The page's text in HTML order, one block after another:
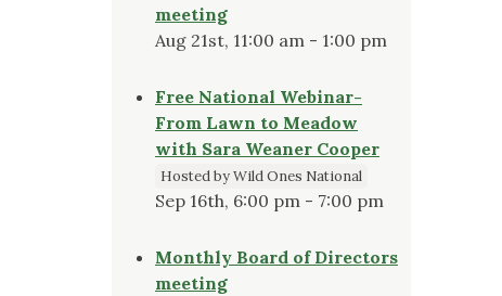
meeting
Aug 21st, 11:00 am - 1:00 pm
Free National Webinar-
From Lawn to Meadow
with Sara Weaner Cooper
Hosted by Wild Ones National
Sep 16th, 6:00 pm - 7:00 pm
Monthly Board of Directors
meeting